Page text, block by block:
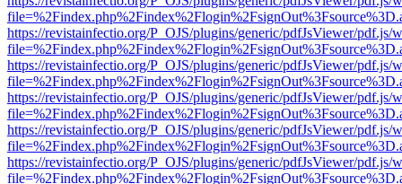
https://revistainfectio.org/P_OJS/plugins/generic/pdfJsViewer/pdf.js/
https://revistainfectio.org/P_OJS/plugins/generic/pdfJsViewer/pdf.js/
https://revistainfectio.org/P_OJS/plugins/generic/pdfJsViewer/pdf.js/
https://revistainfectio.org/P_OJS/plugins/generic/pdfJsViewer/pdf.js/
https://revistainfectio.org/P_OJS/plugins/generic/pdfJsViewer/pdf.js/